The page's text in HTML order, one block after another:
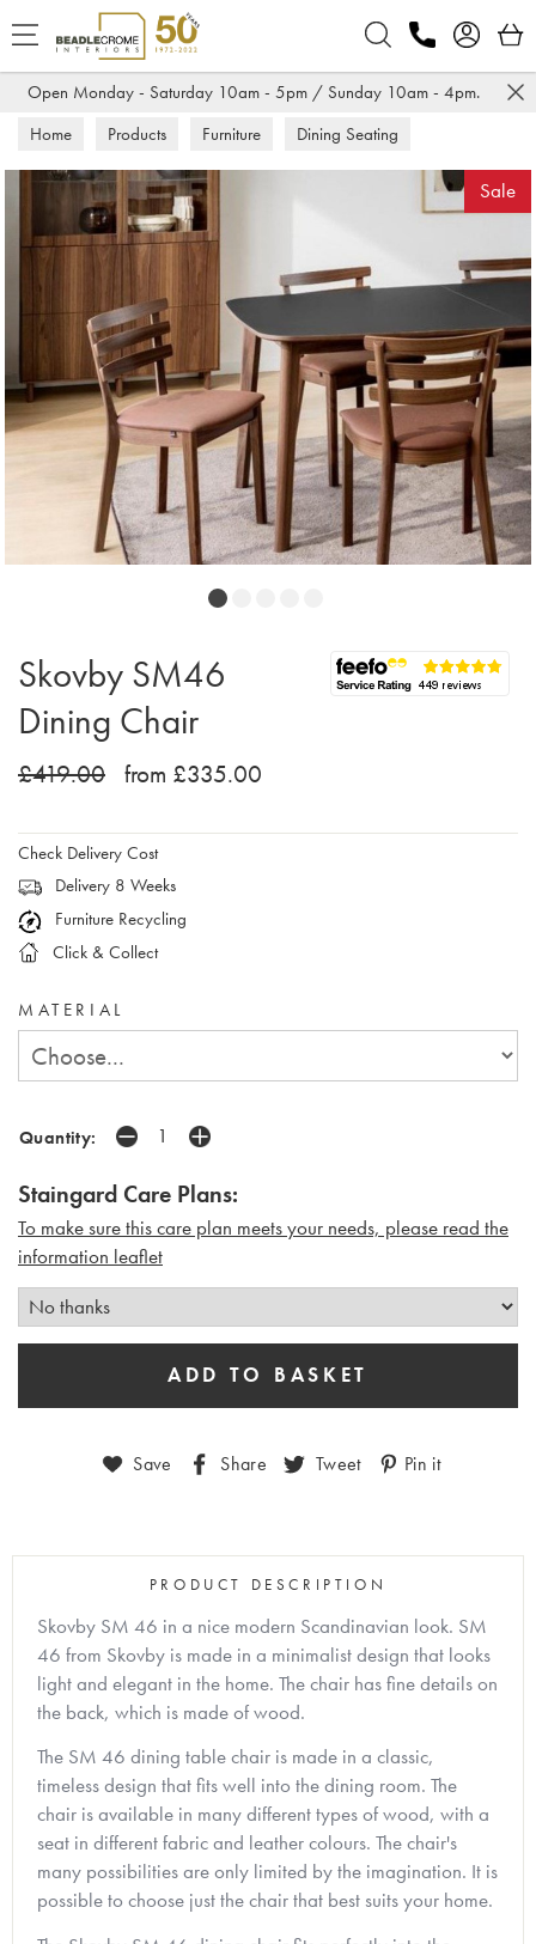
Open Monday - Saturday 10am - 5pm / Sunday 10am - 4pm.
Home Products Furniture
Dining Seating
Dining Chairs
Sale
Skovby SM46
Dining Chair
£419.00 from £335.00
Check Delivery Cost
Delivery 8 Weeks
Furniture Recycling
Click & Collect
MATERIAL
Quantity:
Staingard Care Plans:
To make sure this care plan meets your needs, please read the
information leaflet
Save Share Tweet Pin it
PRODUCT DESCRIPTION
Skovby SM 46 in a nice modern Scandinavian look. SM
46 from Skovby is made in a minimalist design that looks
light and elegant in the home. The chair has fine details on
the back, which is made of wood.
The SM 46 dining table chair is made in a classic,
timeless design that fits well into the dining room. The
chair is available in many different types of wood, with a
seat in different fabric and leather colours. The chair's
many possibilities are only limited by the imagination. It is
possible to choose just the chair that best suits your home.